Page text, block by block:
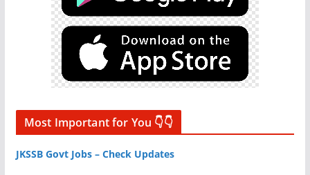
Most Important for You 👇👇
JKSSB Govt Jobs – Check Updates